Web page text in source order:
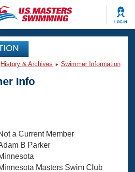
LOG IN
Events
History & Archives Swimmer Information
Info
a Current Member
B Parker
Masters Swim Club